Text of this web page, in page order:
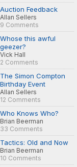
Auction Feedback
Allan Sellers
9 Comments
Whose this awful
geezer?
Vick Hall
2 Comments
The Simon Compton
Birthday Event
Allan Sellers
12 Comments
Who Knows Who?
Brian Beerman
33 Comments
Tactics: Old and Now
Brian Beerman
10 Comments